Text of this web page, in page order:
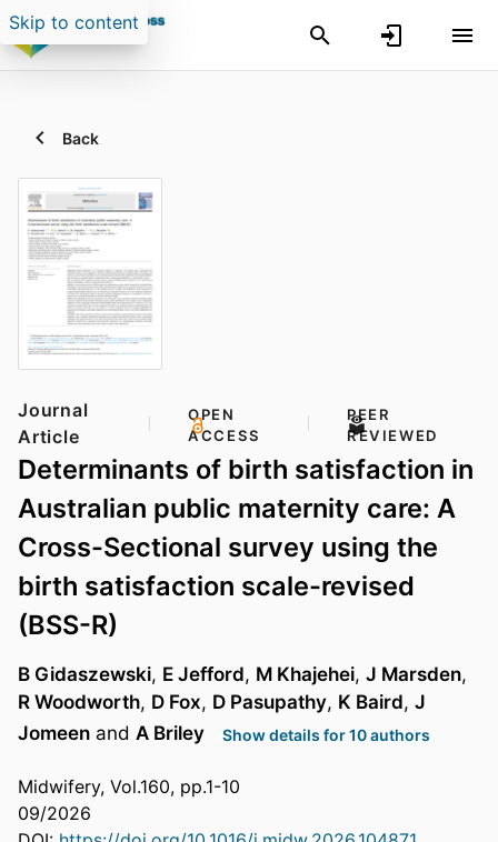
Skip to content
Back
Journal
Article
OPEN
ACCESS
PEER
REVIEWED
Determinants of birth satisfaction in
Australian public maternity care: A
Cross-Sectional survey using the
birth satisfaction scale-revised
(BSS-R)
B Gidaszewski, E Jefford, M Khajehei, J Marsden,
R Woodworth, D Fox, D Pasupathy, K Baird, J
Jomeen and A Briley Show details for 10 authors
Midwifery, Vol.160, pp.1-10
09/2026